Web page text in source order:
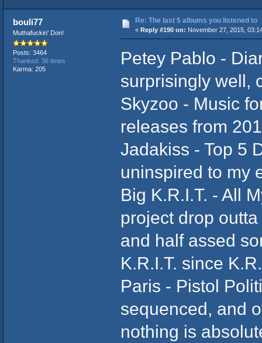
bouli77
Muthafuckin' Don!
Posts: 3464
Thanked: 36 times
Karma: 205
Re: The last 5 albums you listened to
« Reply #190 on: November 27, 2015,
Petey Pablo -
surprisingly well,
Skyzoo - Music
releases from
Jadakiss - Top 5
uninspired to my
Big K.R.I.T. - All
project drop
and half assed
K.R.I.T. since
Paris - Pistol
sequenced, and
nothing is